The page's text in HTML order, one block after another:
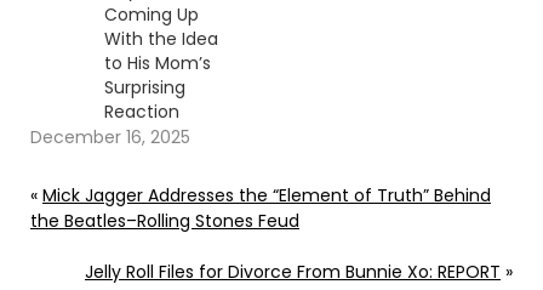
Coming Up
With the Idea
to His Mom’s
Surprising
Reaction
December 16, 2025
« Mick Jagger Addresses the “Element of Truth” Behind
the Beatles–Rolling Stones Feud
Jelly Roll Files for Divorce From Bunnie Xo: REPORT »